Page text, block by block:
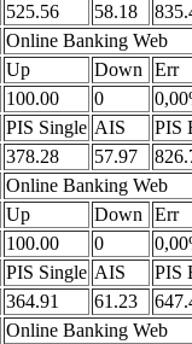
525.56 58.18
Online Banking Web
Up Down Err
100.00 0
PIS Single AIS
PIS
378.28 57.97
Online Banking Web
Up Down Err
100.00 0
PIS Single AIS
PIS
364.91 61.23
Online Banking Web